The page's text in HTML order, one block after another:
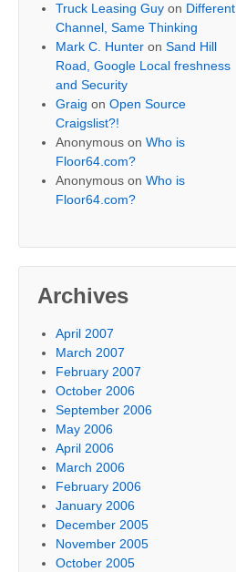
Truck Leasing Guy on Different
Channel, Same Thinking
Mark C. Hunter onSand Hill
Road, Google Local freshness
and Security
Graig onOpen Source
Craigslist?!
Anonymous onWho is
Floor64.com?
Anonymous onWho is
Floor64.com?
Archives
April 2007
March 2007
February 2007
October 2006
September 2006
May 2006
April 2006
March 2006
February 2006
January 2006
December 2005
November 2005
October 2005